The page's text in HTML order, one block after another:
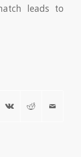
leads to